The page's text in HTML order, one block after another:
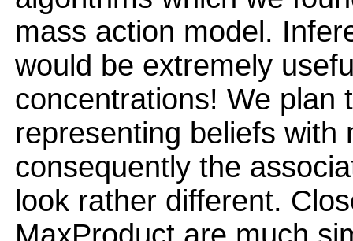
mass action model.
would be extremely
concentrations! We plan
representing beliefs with
consequently the
look rather different.